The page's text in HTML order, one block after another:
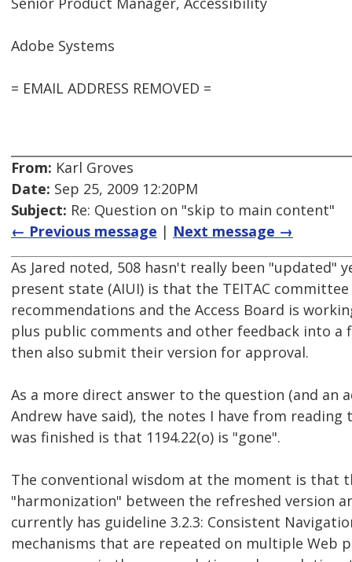
Adobe Systems
= EMAIL ADDRESS REMOVED =
From: Karl Groves
Date: Sep 25, 2009 12:20PM
Subject: Re: Question on "skip to main content"
← Previous message | Next message →
As Jared noted, 508 hasn't really been "updated"
present state (AIUI) is that the TEITAC
recommendations and the Access Board is
plus public comments and other feedback into a
then also submit their version for approval.
As a more direct answer to the question (and an
Andrew have said), the notes I have from reading
was finished is that 1194.22(o) is "gone".
The conventional wisdom at the moment is that
"harmonization" between the refreshed version
currently has guideline 3.2.3: Consistent
mechanisms that are repeated on multiple Web